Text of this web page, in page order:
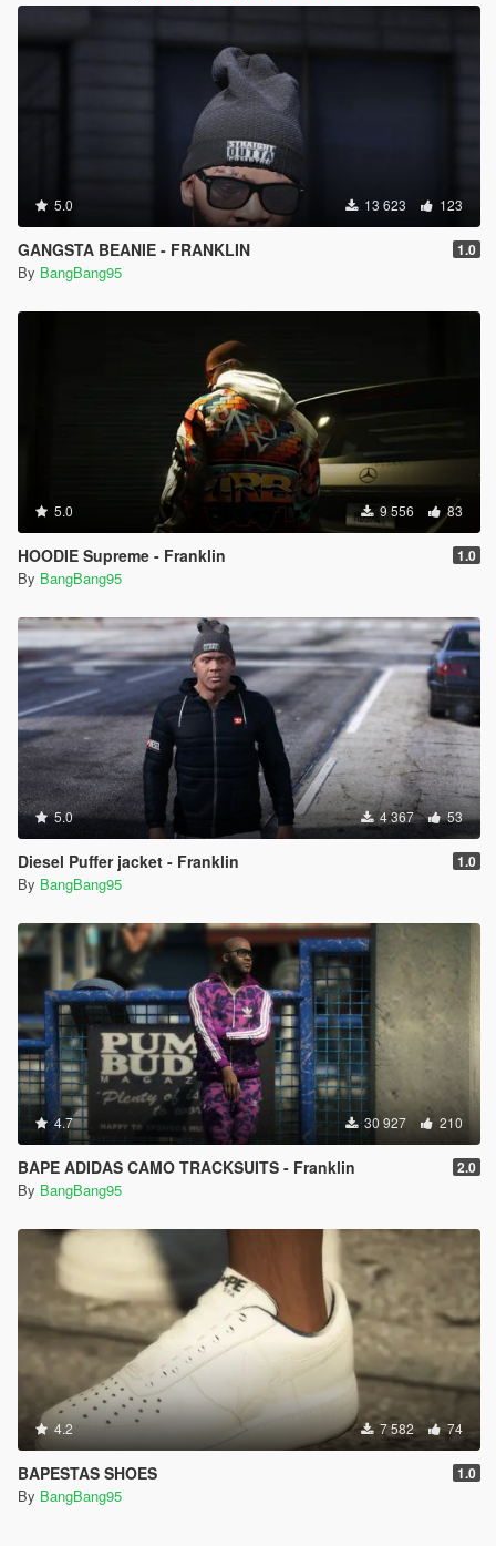
5.0 13 623 123
GANGSTA BEANIE - FRANKLIN 1.0
By BangBang95
5.0 9 556 83
HOODIE Supreme - Franklin 1.0
By BangBang95
5.0 4 367 53
Diesel Puffer jacket - Franklin 1.0
By BangBang95
4.7 30 927 210
BAPE ADIDAS CAMO TRACKSUITS - Franklin 2.0
By BangBang95
4.2 7 582 74
BAPESTAS SHOES 1.0
By BangBang95